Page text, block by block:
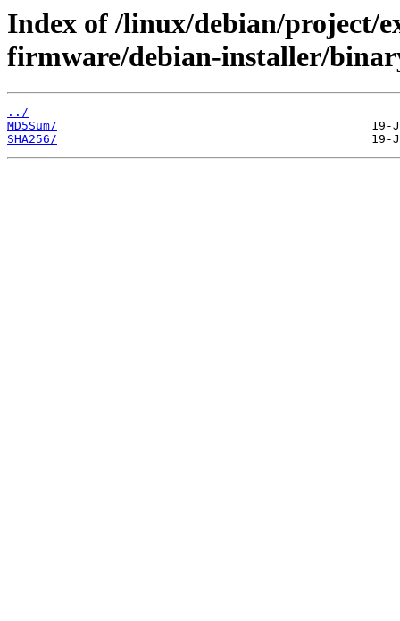
Index of /linux/debian/project/
firmware/debian-installer/
../
MD5Sum/
SHA256/